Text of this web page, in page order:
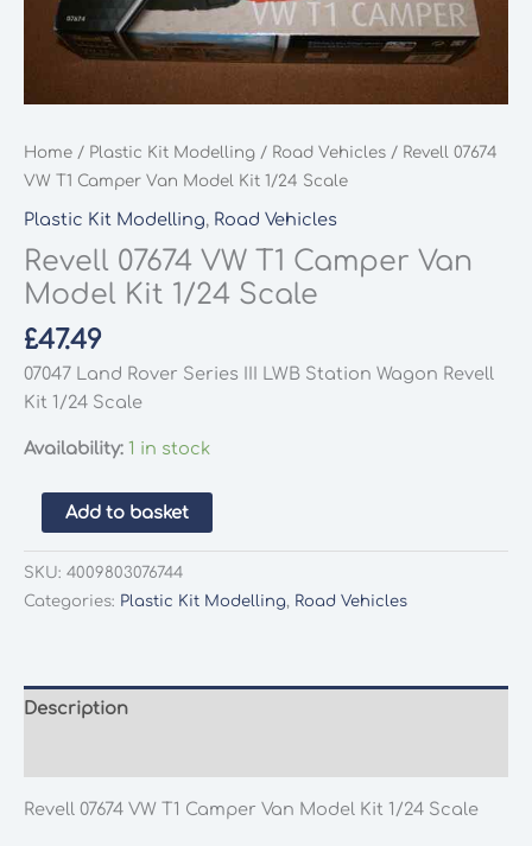
Home / Plastic Kit Modelling / Road Vehicles / Revell 07674
VW T1 Camper Van Model Kit 1/24 Scale
Plastic Kit Modelling, Road Vehicles
Revell 07674 VW T1 Camper Van
Model Kit 1/24 Scale
£47.49
07047 Land Rover Series III LWB Station Wagon Revell
Kit 1/24 Scale
Availability: 1 in stock
Revell
07674
VW
T1
Kit
Add to basket
SKU: 4009803076744
Categories: Plastic Kit Modelling, Road Vehicles
Description
Revell 07674 VW T1 Camper Van Model Kit 1/24 Scale